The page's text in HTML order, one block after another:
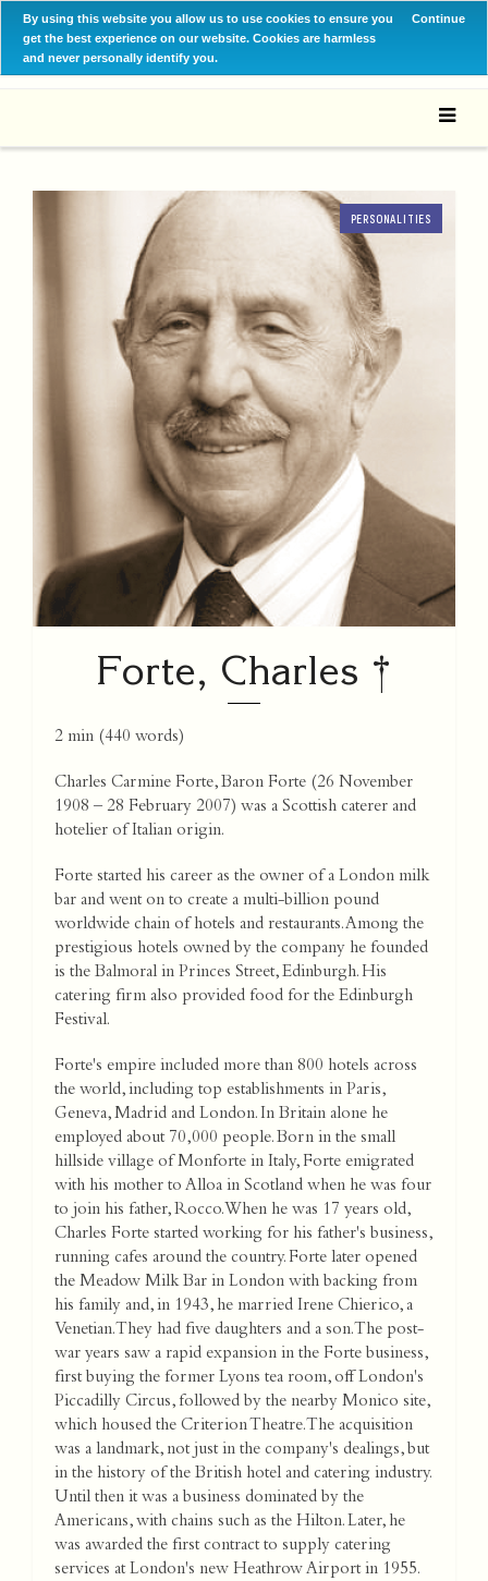
By using this website you allow us to use cookies to ensure you
get the best experience on our website. Cookies are harmless
and never personally identify you.
Continue
PERSONALITIES
Forte, Charles †
2 min (440 words)
Charles Carmine Forte, Baron Forte (26 November
1908 – 28 February 2007) was a Scottish caterer and
hotelier of Italian origin.
Forte started his career as the owner of a London milk
bar and went on to create a multi-billion pound
worldwide chain of hotels and restaurants. Among the
prestigious hotels owned by the company he founded
is the Balmoral in Princes Street, Edinburgh. His
catering firm also provided food for the Edinburgh
Festival.
Forte's empire included more than 800 hotels across
the world, including top establishments in Paris,
Geneva, Madrid and London. In Britain alone he
employed about 70,000 people. Born in the small
hillside village of Monforte in Italy, Forte emigrated
with his mother to Alloa in Scotland when he was four
to join his father, Rocco. When he was 17 years old,
Charles Forte started working for his father's business,
running cafes around the country. Forte later opened
the Meadow Milk Bar in London with backing from
his family and, in 1943, he married Irene Chierico, a
Venetian. They had five daughters and a son. The post-
war years saw a rapid expansion in the Forte business,
first buying the former Lyons tea room, off London's
Piccadilly Circus, followed by the nearby Monico site,
which housed the Criterion Theatre. The acquisition
was a landmark, not just in the company's dealings, but
in the history of the British hotel and catering industry.
Until then it was a business dominated by the
Americans, with chains such as the Hilton. Later, he
was awarded the first contract to supply catering
services at London's new Heathrow Airport in 1955.